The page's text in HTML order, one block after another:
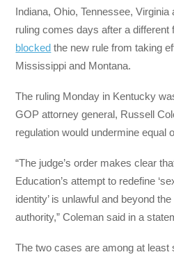
Indiana, Ohio, Tennessee,
ruling comes days after a different
blocked the new rule from taking
Mississippi and Montana.
The ruling Monday in Kentucky
GOP attorney general, Russell
regulation would undermine equal
“The judge’s order makes clear
Education’s attempt to redefine
identity’ is unlawful and beyond
authority,” Coleman said in a
The two cases are among at